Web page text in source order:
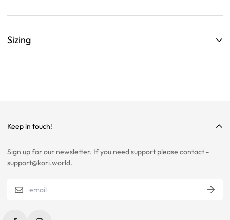
Sizing
PLEASE CONTACT US IF YOU ARE STILL UNSURE ABOUT SIZING
Keep in touch!
Sign up for our newsletter. If you need support please contact -
support@kori.world.